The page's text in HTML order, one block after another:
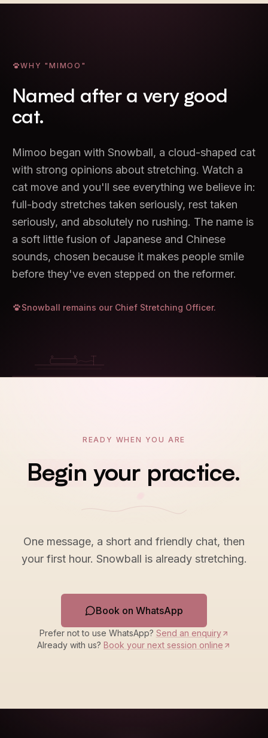
WHY "MIMOO"
Named after a very good
cat.
Mimoo began with Snowball, a cloud-shaped cat
with strong opinions about stretching. Watch a
cat move and you'll see everything we believe in:
full-body stretches taken seriously, rest taken
seriously, and absolutely no rushing. The name is
a soft little fusion of Japanese and Chinese
sounds, chosen because it makes people smile
before they've even stepped on the reformer.
Snowball remains our Chief Stretching Officer.
READY WHEN YOU ARE
Begin your practice.
One message, a short and friendly chat, then
your first hour. Snowball is already stretching.
Book on WhatsApp
Prefer not to use WhatsApp? Send an enquiry
Already with us? Book your next session online